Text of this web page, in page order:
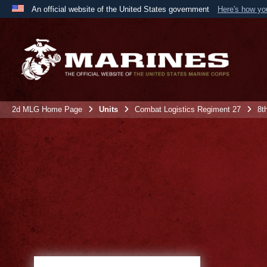
An official website of the United States government Here's how
A
the United States.
2d MLG Home Page Units Combat Logistics Regiment 27